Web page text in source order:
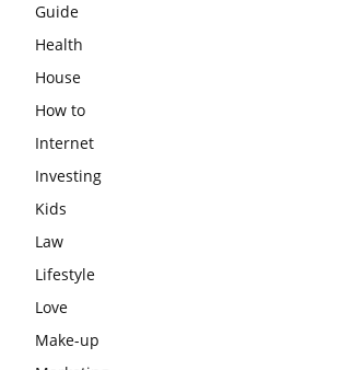
Guide
Health
House
How to
Internet
Investing
Kids
Law
Lifestyle
Love
Make-up